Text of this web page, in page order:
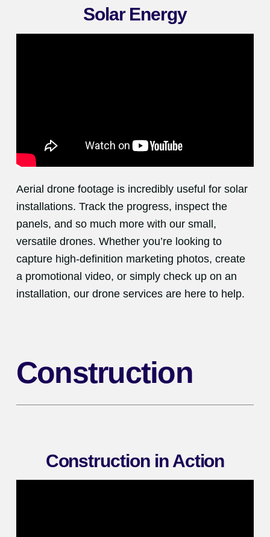
Solar Energy
Aerial drone footage is incredibly useful for solar
installations. Track the progress, inspect the
panels, and so much more with our small,
versatile drones. Whether you’re looking to
capture high-definition marketing photos, create
a promotional video, or simply check up on an
installation, our drone services are here to help.
Construction
Construction in Action